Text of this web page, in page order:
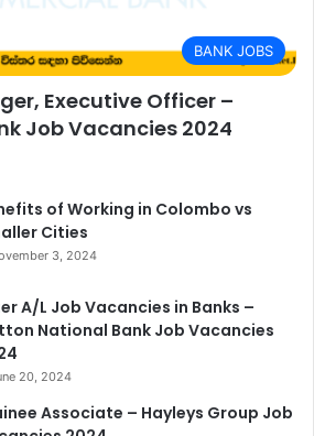
BANK JOBS
Executive Officer –
Job Vacancies 2024
of Working in Colombo vs
Cities
3, 2024
A/L Job Vacancies in Banks –
National Bank Job Vacancies
20, 2024
Associate – Hayleys Group Job